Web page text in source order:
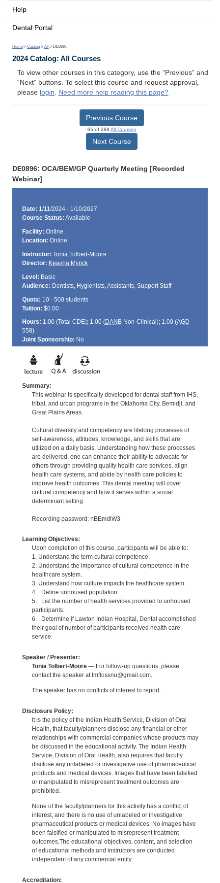
Help
Dental Portal
Home > Catalog > All > DE0896
2024 Catalog: All Courses
To view other courses in this category, use the “Previous” and
“Next” buttons. To select this course and request approval,
please login. Need more help reading this page?
Previous Course
65 of 288 All Courses
Next Course
DE0896: OCA/BEM/GP Quarterly Meeting [Recorded
Webinar]
Date: 1/11/2024 - 1/10/2027
Course Status: Available
Facility: Online
Location: Online
Instructor: Tonia Tolbert-Moore
Director: Keasha Myrick
Level: Basic
Audience: Dentists, Hygienists, Assistants, Support Staff
Quota: 10 - 500 students
Tuition: $0.00
Hours: 1.00 (Total CDE); 1.00 (DANBNon-Clinical); 1.00 (AGD -
558)
Joint Sponsorship: No
Summary:
This webinar is specifically developed for dental staff from IHS,
tribal, and urban programs in the Oklahoma City, Bemidji, and
Great Plains Areas.
Cultural diversity and competency are lifelong processes of
self-awareness, attitudes, knowledge, and skills that are
utilized on a daily basis. Understanding how these processes
are delivered, one can enhance their ability to advocate for
others through providing quality health care services, align
health care systems, and abide by health care policies to
improve health outcomes. This dental meeting will cover
cultural competency and how it serves within a social
determinant setting.
Recording password: nBEmdiW3
Learning Objectives:
Upon completion of this course, participants will be able to:
1. Understand the term cultural competence.
2. Understand the importance of cultural competence in the
healthcare system.
3. Understand how culture impacts the healthcare system.
4. Define unhoused population.
5. List the number of health services provided to unhoused
participants.
6. Determine if Lawton Indian Hospital, Dental accomplished
their goal of number of participants received health care
service.
Speaker / Presenter:
Tonia Tolbert-Moore— For follow-up questions, please
contact the speaker at tmflossnu@gmail.com.
The speaker has no conflicts of interest to report.
Disclosure Policy:
It is the policy of the Indian Health Service, Division of Oral
Health, that faculty/planners disclose any financial or other
relationships with commercial companies whose products may
be discussed in the educational activity. The Indian Health
Service, Division of Oral Health, also requires that faculty
disclose any unlabeled or investigative use of pharmaceutical
products and medical devices. Images that have been falsified
or manipulated to misrepresent treatment outcomes are
prohibited.
None of the faculty/planners for this activity has a conflict of
interest, and there is no use of unlabeled or investigative
pharmaceutical products or medical devices. No images have
been falsified or manipulated to misrepresent treatment
outcomes.The educational objectives, content, and selection
of educational methods and instructors are conducted
independent of any commercial entity.
Accreditation: